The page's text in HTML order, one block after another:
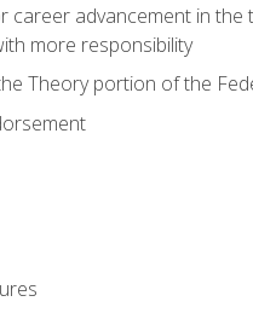
career advancement in
more responsibility
Theory portion of the